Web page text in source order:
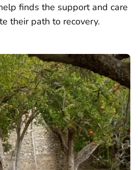
finds the support and care
their path to recovery.